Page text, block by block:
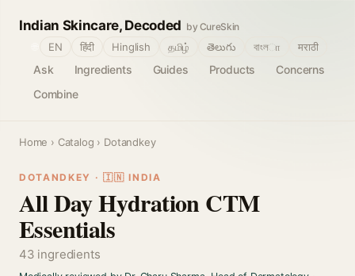
Indian Skincare, Decoded by CureSkin
Ask Ingredients Guides Products
Concerns
Combine
EN हिंदी Hinglish தமிழ் తెలుగు বাংলா मराठी
Home › Catalog › Dotandkey
DOTANDKEY · 🇮🇳 INDIA
All Day Hydration CTM
Essentials
43 ingredients